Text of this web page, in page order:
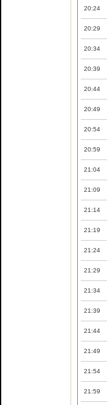
20:24
20:29
20:34
20:39
20:44
20:49
20:54
20:59
21:04
21:09
21:14
21:19
21:24
21:29
21:34
21:39
21:44
21:49
21:54
21:59